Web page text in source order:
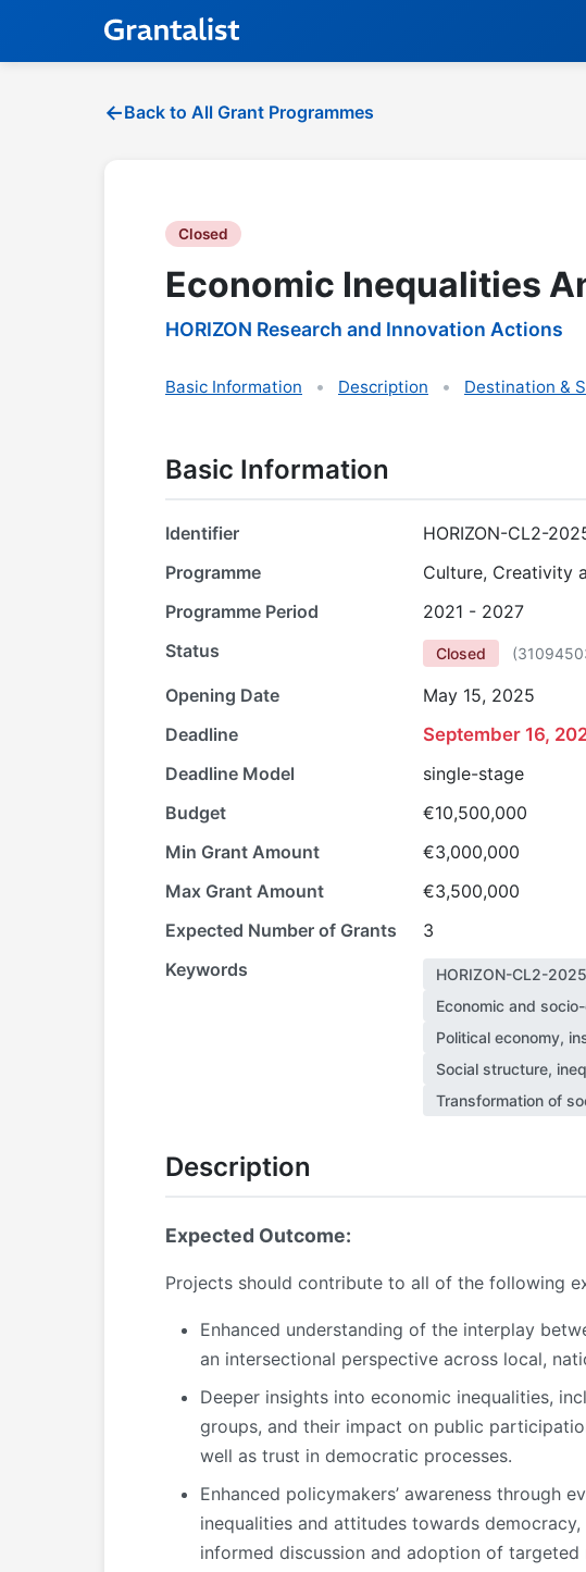
Back to All Grant Programmes
Closed
Economic Inequalities
HORIZON Research and Innovation Actions
Basic Information Description Destination &
Basic Information
Identifier
HORIZON-CL2-
Programme
Culture, Creativity
Programme Period
2021 - 2027
Status
Closed (
Opening Date
May 15, 2025
Deadline
September 16,
Deadline Model
single-stage
Budget
€10,500,000
Min Grant Amount
€3,000,000
Max Grant Amount
€3,500,000
Expected Number of Grants
3
Keywords
HORIZON-CL2-
Economic and
Political economy,
Social structure,
Transformation of
Description
Expected Outcome:
Projects should contribute to all of the following
Enhanced understanding of the interplay
an intersectional perspective across local,
Deeper insights into economic inequalities,
groups, and their impact on public
well as trust in democratic processes.
Enhanced policymakers’ awareness through
inequalities and attitudes towards
informed discussion and adoption of targeted